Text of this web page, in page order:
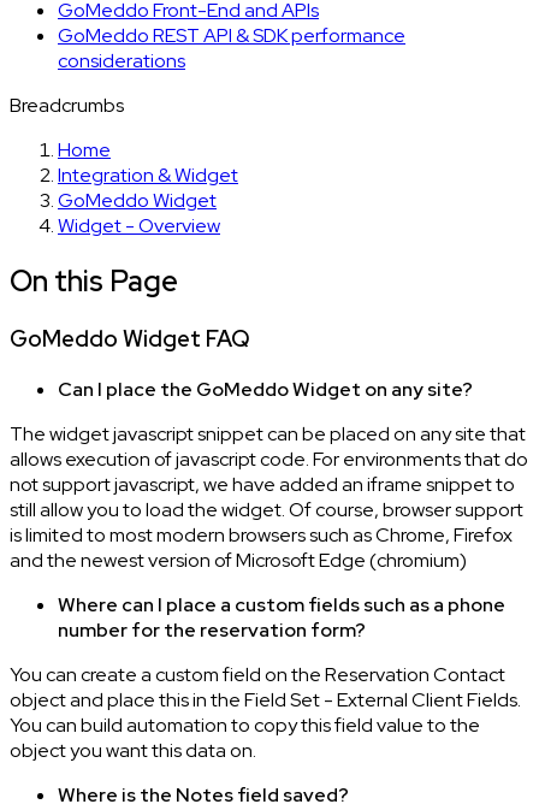
GoMeddo Front-End and APIs
GoMeddo REST API & SDK performance
considerations
Breadcrumbs
Home
Integration & Widget
GoMeddo Widget
Widget - Overview
On this Page
GoMeddo Widget FAQ
Can I place the GoMeddo Widget on any site?
The widget javascript snippet can be placed on any site that
allows execution of javascript code. For environments that do
not support javascript, we have added an iframe snippet to
still allow you to load the widget. Of course, browser support
is limited to most modern browsers such as Chrome, Firefox
and the newest version of Microsoft Edge (chromium)
Where can I place a custom fields such as a phone
number for the reservation form?
You can create a custom field on the Reservation Contact
object and place this in the Field Set - External Client Fields.
You can build automation to copy this field value to the
object you want this data on.
Where is the Notes field saved?